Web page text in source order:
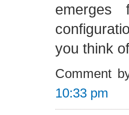
you think
Comment
10:33 pm